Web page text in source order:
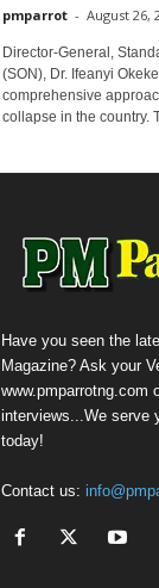
pmparrot - August 26,
Director-General,
(SON), Dr. Ifeanyi
comprehensive
collapse in the country.
Have you seen the
Magazine? Ask your
www.pmparrotng.com
interviews...We serve
today!
Contact us: